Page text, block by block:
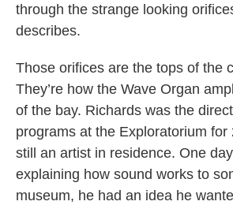
through the strange looking
describes.
Those orifices are the tops of the
They’re how the Wave Organ
of the bay. Richards was the
programs at the Exploratorium for
still an artist in residence. One
explaining how sound works to
museum, he had an idea he